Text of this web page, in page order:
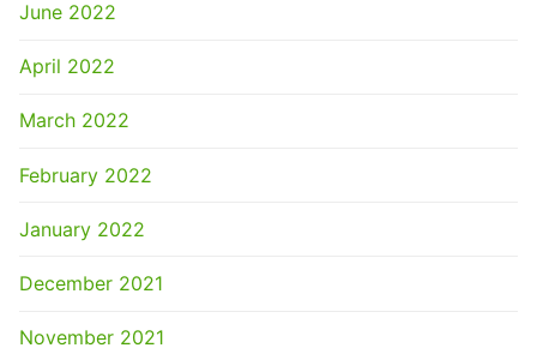
June 2022
April 2022
March 2022
February 2022
January 2022
December 2021
November 2021